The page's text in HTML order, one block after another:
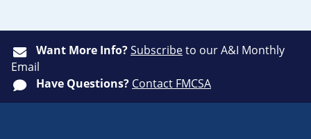
Want More Info?Subscribeto our A&I Monthly
Email
Have Questions? Contact FMCSA